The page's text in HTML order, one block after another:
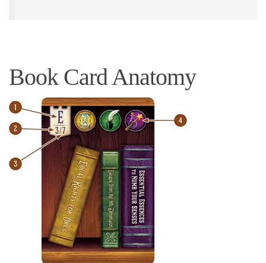
Book Card Anatomy